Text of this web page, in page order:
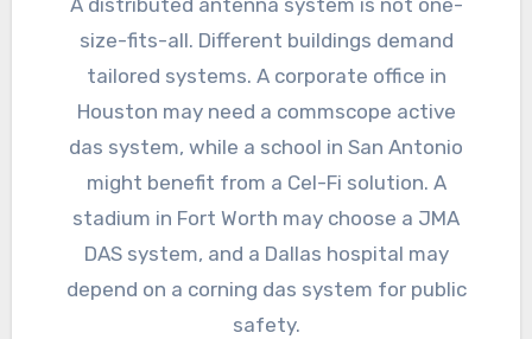
A distributed antenna system is not one-
size-fits-all. Different buildings demand
tailored systems. A corporate office in
Houston may need a commscope active
das system, while a school in San Antonio
might benefit from a Cel-Fi solution. A
stadium in Fort Worth may choose a JMA
DAS system, and a Dallas hospital may
depend on a corning das system for public
safety.